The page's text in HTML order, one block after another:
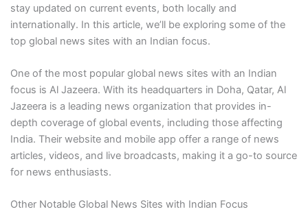
stay updated on current events, both locally and
internationally. In this article, we’ll be exploring some of the
top global news sites with an Indian focus.
One of the most popular global news sites with an Indian
focus is Al Jazeera. With its headquarters in Doha, Qatar, Al
Jazeera is a leading news organization that provides in-
depth coverage of global events, including those affecting
India. Their website and mobile app offer a range of news
articles, videos, and live broadcasts, making it a go-to source
for news enthusiasts.
Other Notable Global News Sites with Indian Focus